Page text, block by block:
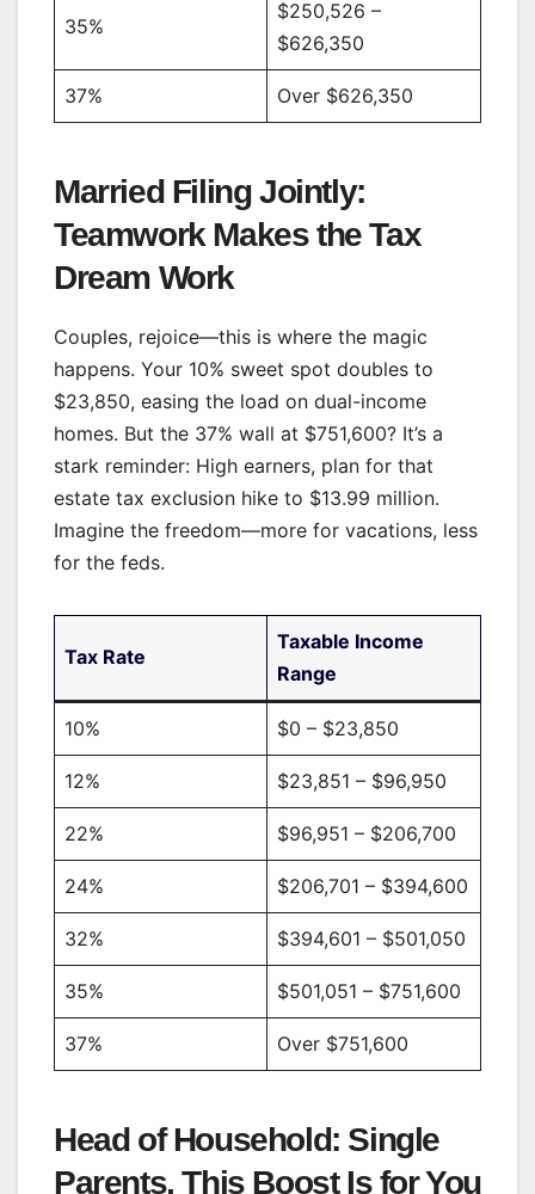
35%
$250,526 –
$626,350
37% Over $626,350
Married Filing Jointly:
Teamwork Makes the Tax
Dream Work
Couples, rejoice—this is where the magic
happens. Your 10% sweet spot doubles to
$23,850, easing the load on dual-income
homes. But the 37% wall at $751,600? It’s a
stark reminder: High earners, plan for that
estate tax exclusion hike to $13.99 million.
Imagine the freedom—more for vacations, less
for the feds.
Tax Rate
Taxable Income
Range
10% $0 – $23,850
12% $23,851 – $96,950
22% $96,951 – $206,700
24% $206,701 – $394,600
32% $394,601 – $501,050
35% $501,051 – $751,600
37% Over $751,600
Head of Household: Single
Parents, This Boost Is for You